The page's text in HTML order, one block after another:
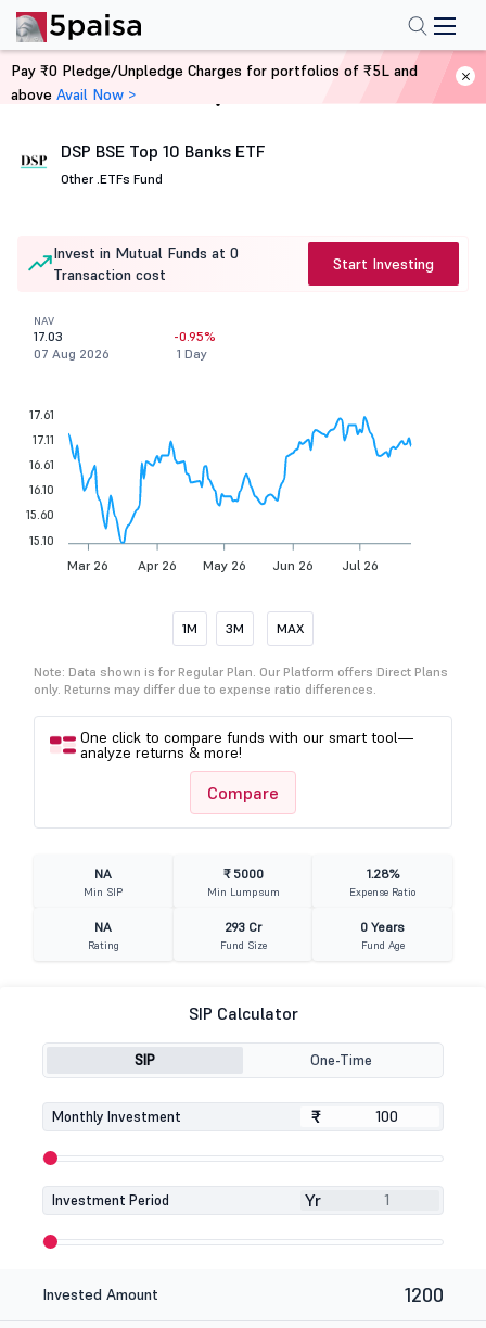
Home Mutual Funds
DSP BSE Top 10 Banks ETF
Other .ETFs Fund
Invest in Mutual Funds at 0
Transaction cost
Start Investing
NAV
17.03
07 Aug 2026
-0.95%
1 Day
Mar 26 Apr 26 May 26 Jun 26 Jul 26
17.61
17.11
16.61
16.10
15.60
15.10
1M 3M MAX
Note: Data shown is for Regular Plan. Our Platform offers Direct Plans
only. Returns may differ due to expense ratio differences.
One click to compare funds with our smart tool—
analyze returns & more!
Compare
NA
Min SIP
₹ 5000
Min Lumpsum
1.28%
Expense Ratio
NA
Rating
293 Cr
Fund Size
0 Years
Fund Age
SIP Calculator
SIP One-Time
Monthly Investment ₹
₹
Investment Period Yr
Invested Amount 1200
Pay ₹0 Pledge/Unpledge Charges for portfolios of ₹5L and
above Avail Now >